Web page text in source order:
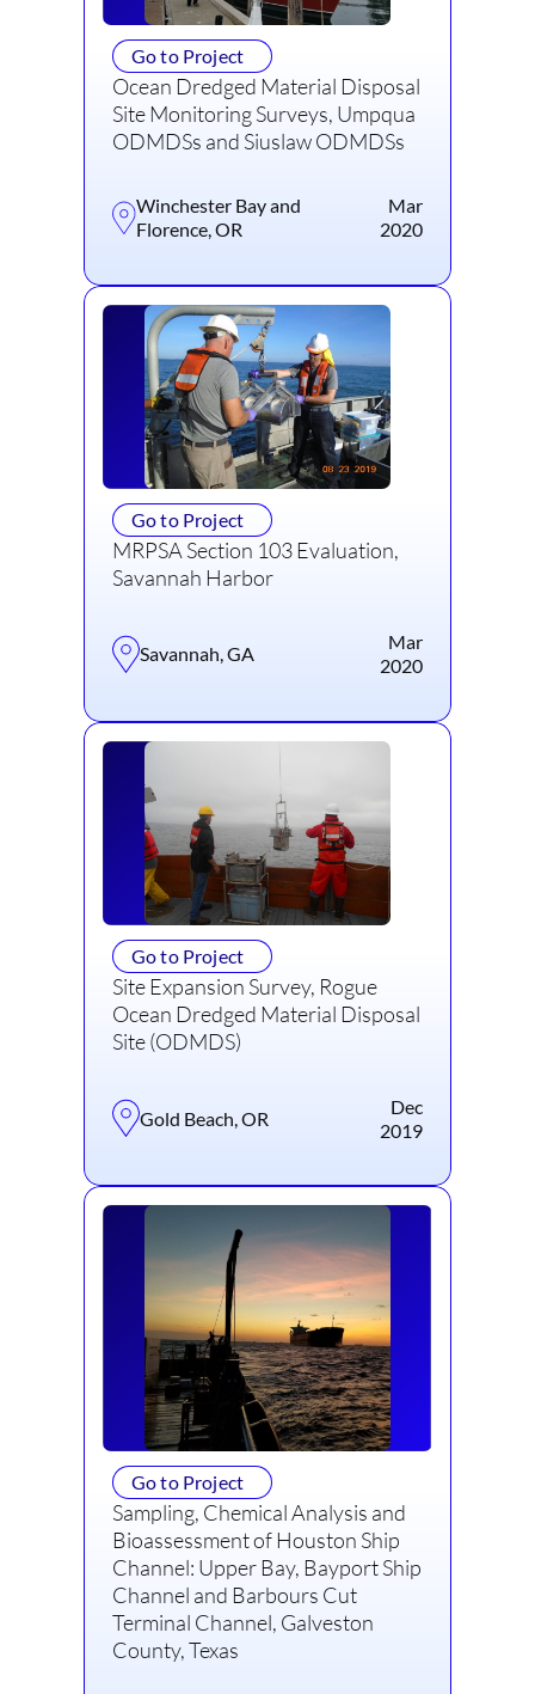
Go to Project
Ocean Dredged Material Disposal
Site Monitoring Surveys, Umpqua
ODMDSs and Siuslaw ODMDSs
Winchester Bay and
Florence, OR
Mar
2020
Go to Project
MRPSA Section 103 Evaluation,
Savannah Harbor
Savannah, GA
Mar
2020
Go to Project
Site Expansion Survey, Rogue
Ocean Dredged Material Disposal
Site (ODMDS)
Gold Beach, OR
Dec
2019
Go to Project
Sampling, Chemical Analysis and
Bioassessment of Houston Ship
Channel: Upper Bay, Bayport Ship
Channel and Barbours Cut
Terminal Channel, Galveston
County, Texas